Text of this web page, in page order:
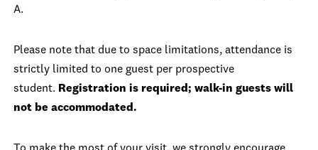
A.
Please note that due to space limitations, attendance is
strictly limited to one guest per prospective
student. Registration is required; walk-in guests will
not be accommodated.